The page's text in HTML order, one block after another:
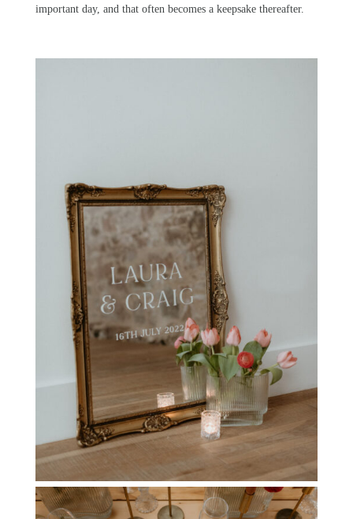
important day, and that often becomes a keepsake thereafter.